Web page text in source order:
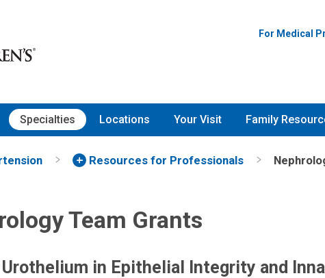
For Medical
Specialties Locations Your Visit Family
Resources for Professionals
Team Grants
in Epithelial Integrity and